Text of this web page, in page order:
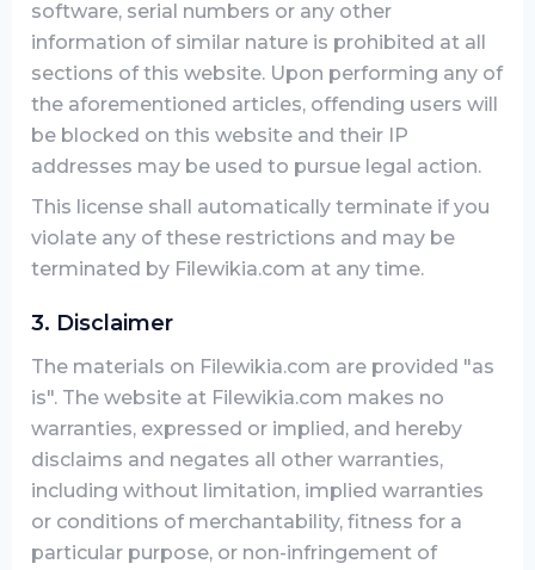
software, serial numbers or any other
information of similar nature is prohibited at all
sections of this website. Upon performing any of
the aforementioned articles, offending users will
be blocked on this website and their IP
addresses may be used to pursue legal action.
This license shall automatically terminate if you
violate any of these restrictions and may be
terminated by Filewikia.com at any time.
3. Disclaimer
The materials on Filewikia.com are provided "as
is". The website at Filewikia.com makes no
warranties, expressed or implied, and hereby
disclaims and negates all other warranties,
including without limitation, implied warranties
or conditions of merchantability, fitness for a
particular purpose, or non-infringement of